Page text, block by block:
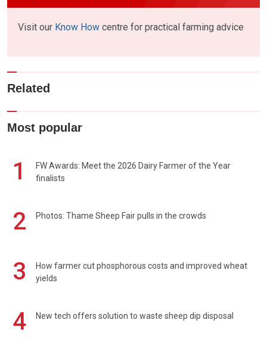
Visit our Know How centre for practical farming advice
Related
Most popular
1
FW Awards: Meet the 2026 Dairy Farmer of the Year
finalists
2 Photos: Thame Sheep Fair pulls in the crowds
3
How farmer cut phosphorous costs and improved wheat
yields
4 New tech offers solution to waste sheep dip disposal